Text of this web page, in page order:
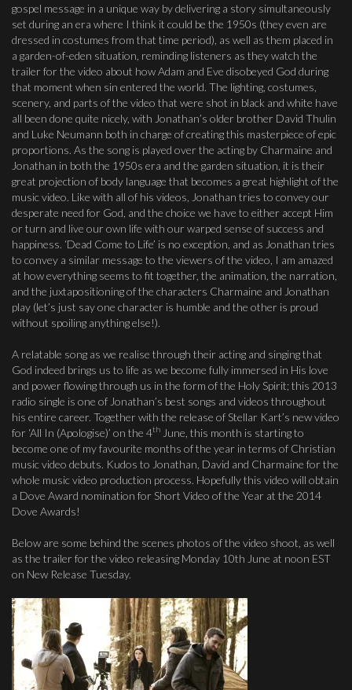
gospel message in a unique way by delivering a story simultaneously
set during an era where I think it could be the 1950s (they even are
dressed in costumes from that time period), as well as them placed in
a garden-of-eden situation, reminding listeners as they watch the
trailer for the video about how Adam and Eve disobeyed God during
that moment when sin entered the world. The lighting, costumes,
scenery, and parts of the video that were shot in black and white have
all been done quite nicely, with Jonathan’s older brother David Thulin
and Luke Neumann both in charge of creating this masterpiece of epic
proportions. As the song is played over the acting by Charmaine and
Jonathan in both the 1950s era and the garden situation, it is their
great projection of body language that becomes a great highlight of the
music video. Like with all of his videos, Jonathan tries to convey our
desperate need for God, and the choice we have to either accept Him
or turn and live our own life with our warped sense of success and
happiness. ‘Dead Come to Life’ is no exception, and as Jonathan tries
to convey a similar message to the viewers of the video, I am amazed
at how everything seems to fit together, the animation, the narration,
and the juxtapositioning of the characters Charmaine and Jonathan
play (let’s just say one character is humble and the other is proud
without spoiling anything else!).
A relatable song as we realise through their acting and singing that
God indeed brings us to life as we become fully immersed in His love
and power flowing through us in the form of the Holy Spirit; this 2013
radio single is one of Jonathan’s best songs and videos throughout
his entire career. Together with the release of Stellar Kart’s new video
for ‘All In (Apologise)’ on the 4th June, this month is starting to
become one of my favourite months of the year in terms of Christian
music video debuts. Kudos to Jonathan, David and Charmaine for the
whole music video production process. Hopefully this video will obtain
a Dove Award nomination for Short Video of the Year at the 2014
Dove Awards!
Below are some behind the scenes photos of the video shoot, as well
as the trailer for the video releasing Monday 10th June at noon EST
on New Release Tuesday.